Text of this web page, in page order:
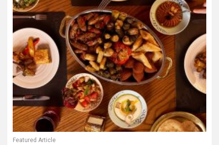
Featured Article